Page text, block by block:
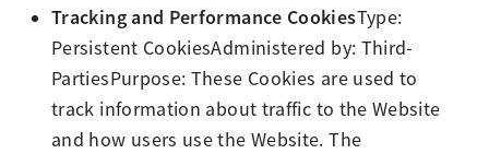
Tracking and Performance CookiesType:
Persistent CookiesAdministered by: Third-
PartiesPurpose: These Cookies are used to
track information about traffic to the Website
and how users use the Website. The